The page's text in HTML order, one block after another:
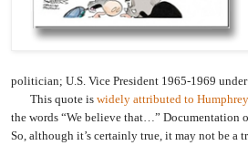
politician; U.S. Vice President 1965-1969
This quote is widely attributed to Humphrey
the words “We believe that…” Documentation
So, although it’s certainly true, it may not be a